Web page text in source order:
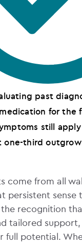
past
for the
still apply
one-third
come from all
persistent sense
the recognition
tailored
full potential.